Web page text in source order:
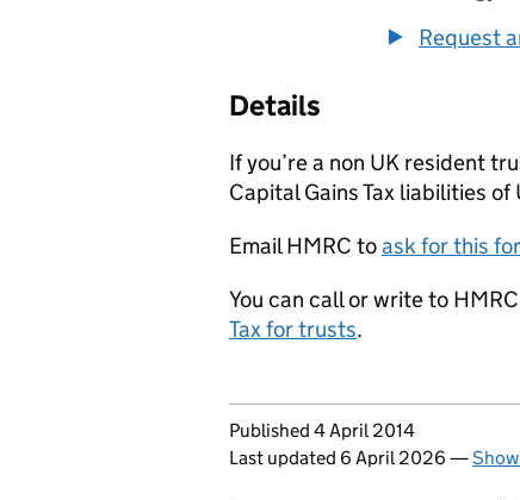
Request
Details
If you’re a non UK resident
Capital Gains Tax liabilities
Email HMRC toask for this
You can call or write to
Tax for trusts.
Updates to this page
Published 4 April 2014
Last updated 6 April 2026 —